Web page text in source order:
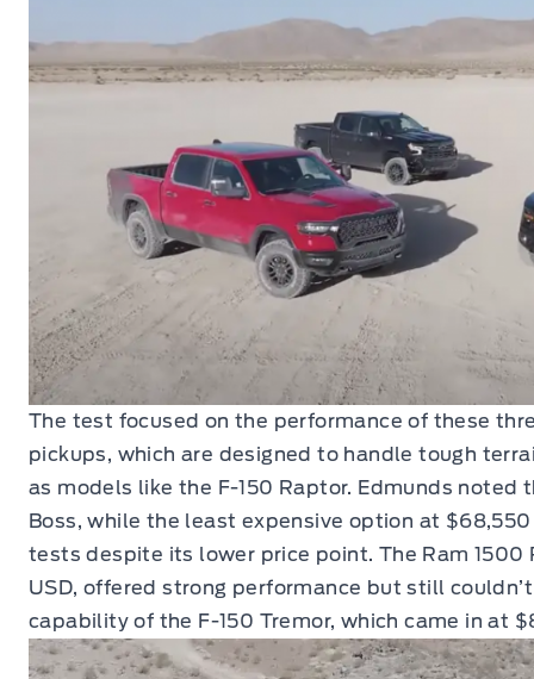
The test focused on the performance of these
pickups, which are designed to handle tough
as models like the F-150 Raptor. Edmunds noted
Boss, while the least expensive option at
tests despite its lower price point. The Ram 1500
USD, offered strong performance but still
capability of the F-150 Tremor, which came in at